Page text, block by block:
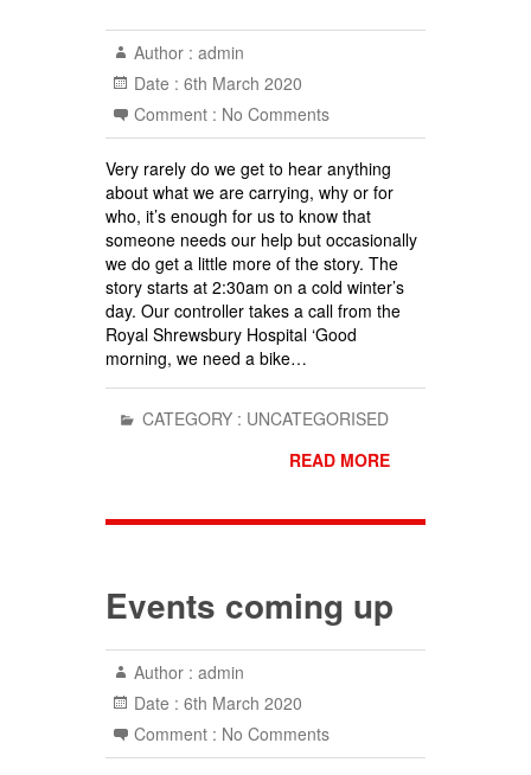
Author : admin
Date : 6th March 2020
Comment : No Comments
Very rarely do we get to hear anything
about what we are carrying, why or for
who, it’s enough for us to know that
someone needs our help but occasionally
we do get a little more of the story. The
story starts at 2:30am on a cold winter’s
day. Our controller takes a call from the
Royal Shrewsbury Hospital ‘Good
morning, we need a bike…
CATEGORY : UNCATEGORISED
READ MORE
Events coming up
Author : admin
Date : 6th March 2020
Comment : No Comments